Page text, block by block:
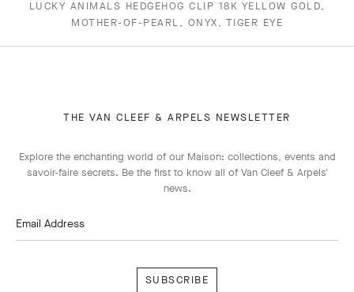
LUCKY ANIMALS HEDGEHOG CLIP 18K YELLOW GOLD,
MOTHER-OF-PEARL, ONYX, TIGER EYE
THE VAN CLEEF & ARPELS NEWSLETTER
Explore the enchanting world of our Maison: collections, events and
savoir-faire secrets. Be the first to know all of Van Cleef & Arpels'
news.
Email Address